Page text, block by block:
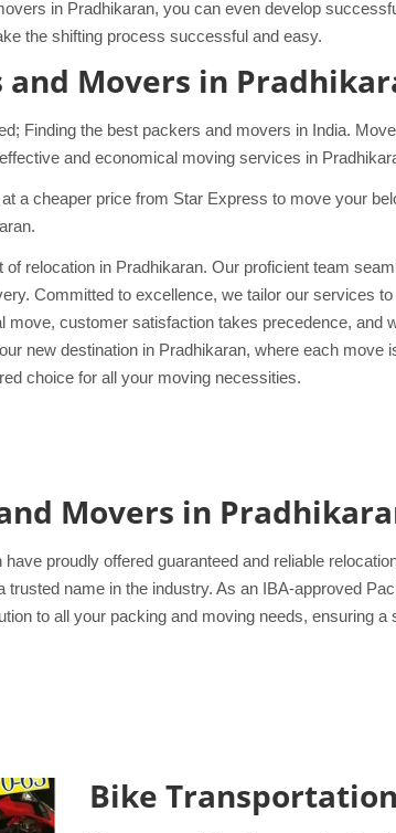
in Pradhikaran, you can even develop
the shifting process successful and easy.
and Movers in
Finding the best packers and movers in India.
and economical moving services in
a cheaper price from Star Express to move your
relocation in Pradhikaran. Our proficient team
Committed to excellence, we tailor our services
customer satisfaction takes precedence,
new destination in Pradhikaran, where each
choice for all your moving necessities.
Movers in
proudly offered guaranteed and reliable
name in the industry. As an IBA-approved
to all your packing and moving needs, ensuring a
Bike